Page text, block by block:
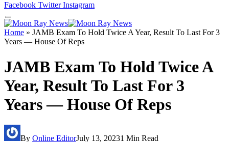
Facebook Twitter Instagram
Home » JAMB Exam To Hold Twice A Year, Result To Last For 3
Years — House Of Reps
JAMB Exam To Hold Twice A
Year, Result To Last For 3
Years — House Of Reps
By Online EditorJuly 13, 20231 Min Read